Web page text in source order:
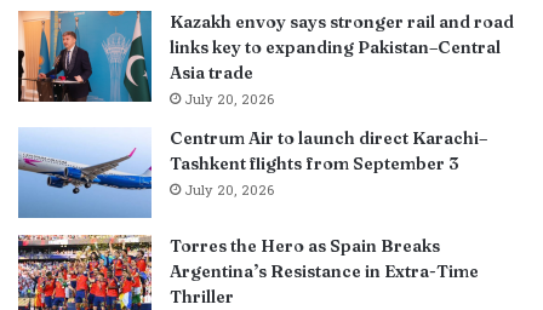
Kazakh envoy says stronger rail and road
links key to expanding Pakistan–Central
Asia trade
July 20, 2026
Centrum Air to launch direct Karachi–
Tashkent flights from September 3
July 20, 2026
Torres the Hero as Spain Breaks
Argentina’s Resistance in Extra-Time
Thriller